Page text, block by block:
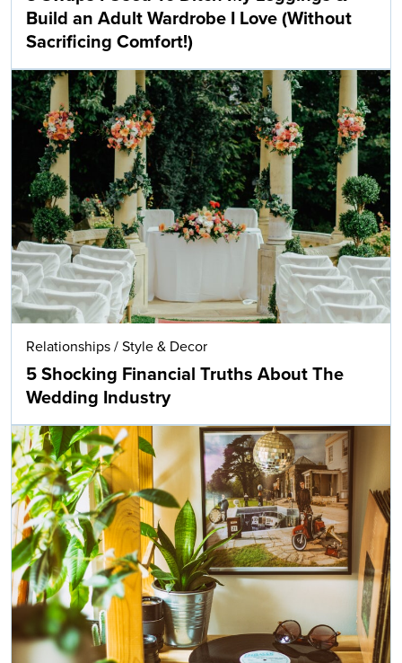
Build an Adult Wardrobe I Love (Without
Sacrificing Comfort!)
Relationships / Style & Decor
5 Shocking Financial Truths About The
Wedding Industry